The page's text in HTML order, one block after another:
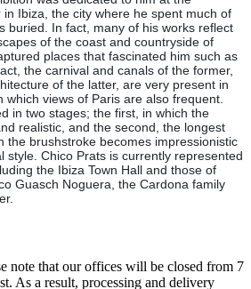
Ibiza, the city where he spent much of
buried. In fact, many of his works reflect
of the coast and countryside of
places that fascinated him such as
the carnival and canals of the former,
of the latter, are very present in
which views of Paris are also frequent.
in two stages; the first, in which the
realistic, and the second, the longest
the brushstroke becomes impressionistic
style. Chico Prats is currently represented
the Ibiza Town Hall and those of
Guasch Noguera, the Cardona family
note that our offices will be closed from 7
As a result, processing and delivery